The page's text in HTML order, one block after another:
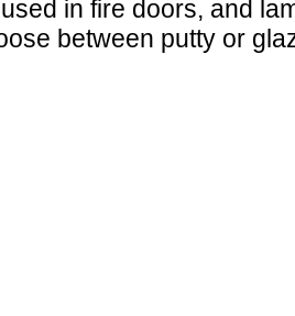
in fire doors, and
between putty or